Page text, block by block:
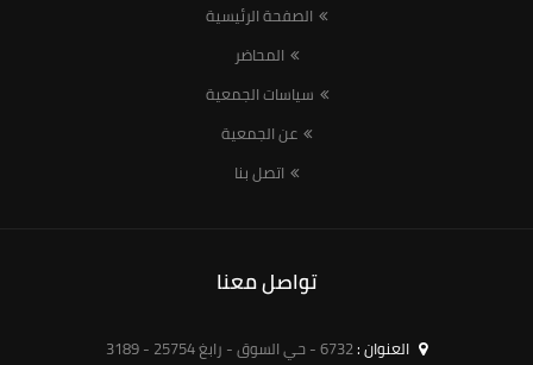
الصفحة الرئيسية
المحاضر
سياسات الجمعية
عن الجمعية
اتصل بنا
تواصل معنا
العنوان :6732 - حي السوق - رابغ 25754 - 3189